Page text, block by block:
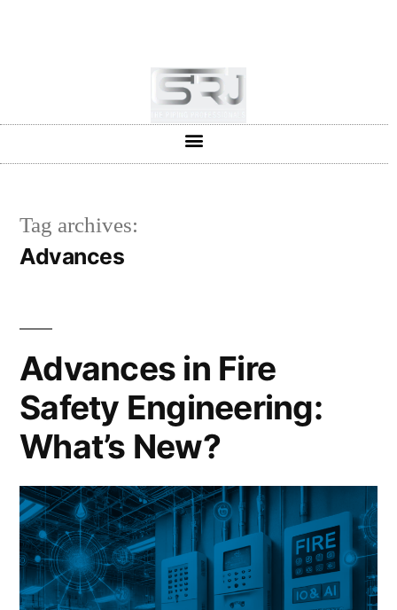
Tag archives:
Advances
Advances in Fire
Safety Engineering:
What’s New?